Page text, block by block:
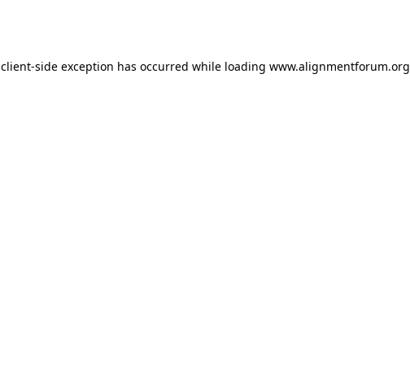
client-side exception has occurred while loading www.alignmentforum.org